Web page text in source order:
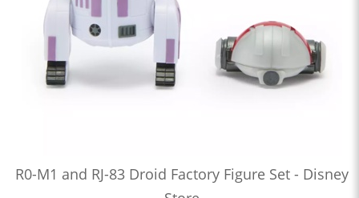
R0-M1 and RJ-83 Droid Factory Figure Set - Disney